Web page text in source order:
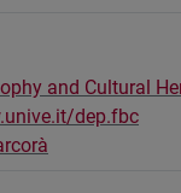
and Cultural
dep.fbc